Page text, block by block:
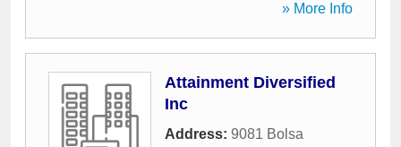
» More Info
Attainment Diversified
Inc
Address: 9081 Bolsa